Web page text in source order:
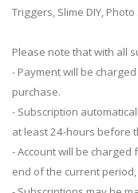
Triggers, Slime DIY,
Please note that with all
- Payment will be
purchase.
- Subscription
at least 24-hours before
- Account will be
end of the current